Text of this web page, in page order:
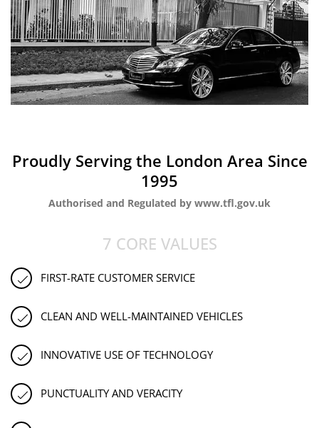
Proudly Serving the London Area Since
1995
Authorised and Regulated by www.tfl.gov.uk
7 CORE VALUES
FIRST-RATE CUSTOMER SERVICE
CLEAN AND WELL-MAINTAINED VEHICLES
INNOVATIVE USE OF TECHNOLOGY
PUNCTUALITY AND VERACITY